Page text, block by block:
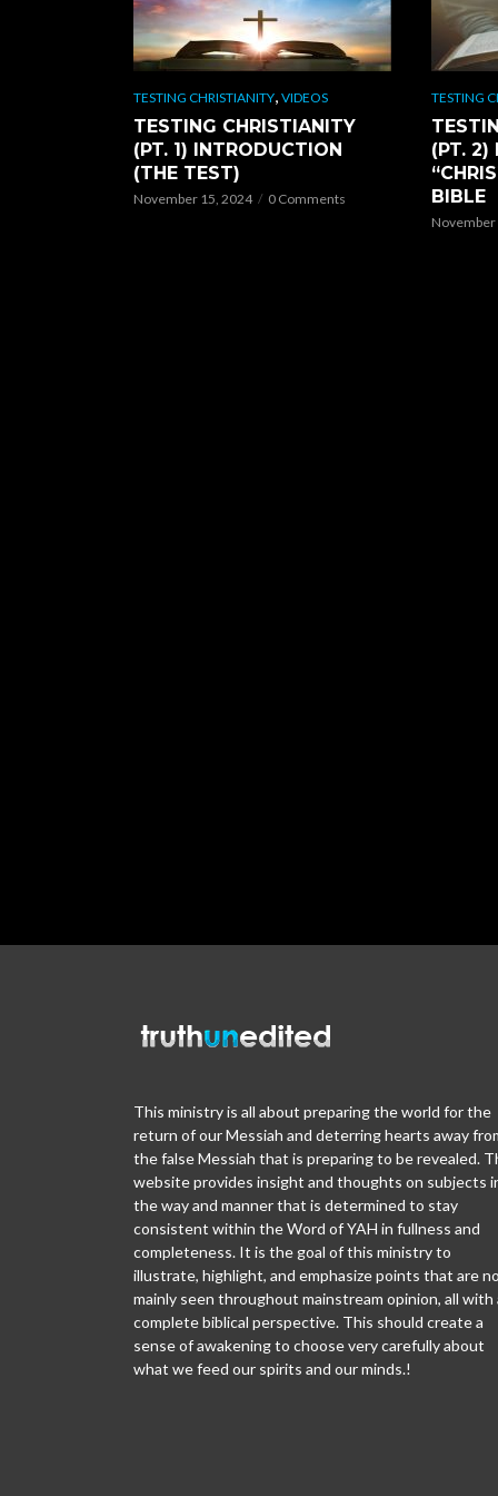
TESTING CHRISTIANITY, VIDEOS
TESTING CHRISTIANITY
(PT. 1) INTRODUCTION
(THE TEST)
November 15, 2024 0 Comments
TESTING
(PT. 2)
BIBLE
November
This ministry is all about preparing the world for the
return of our Messiah and deterring hearts away
the false Messiah that is preparing to be revealed.
website provides insight and thoughts on subjects
the way and manner that is determined to stay
consistent within the Word of YAH in fullness and
completeness. It is the goal of this ministry to
illustrate, highlight, and emphasize points that are
mainly seen throughout mainstream opinion, all with
complete biblical perspective. This should create a
sense of awakening to choose very carefully about
what we feed our spirits and our minds.!